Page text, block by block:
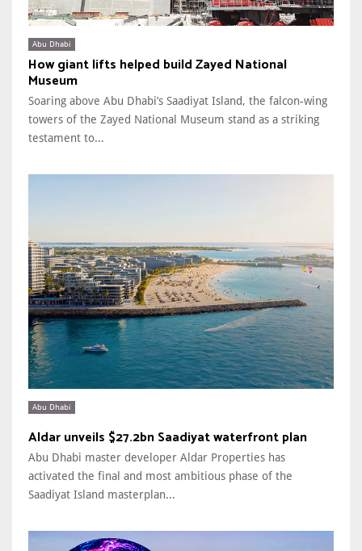
Abu Dhabi
How giant lifts helped build Zayed National
Museum
Soaring above Abu Dhabi’s Saadiyat Island, the falcon-wing
towers of the Zayed National Museum stand as a striking
testament to...
Abu Dhabi
Aldar unveils $27.2bn Saadiyat waterfront plan
Abu Dhabi master developer Aldar Properties has
activated the final and most ambitious phase of the
Saadiyat Island masterplan...